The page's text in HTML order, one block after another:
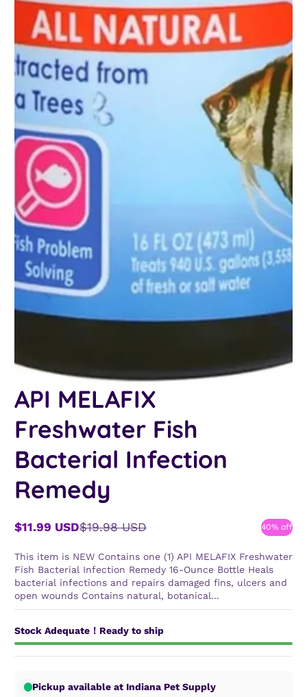
API MELAFIX
Freshwater Fish
Bacterial Infection
Remedy
Sale
$11.99 USD
Regular
$19.98 USD 40% off
This item is NEW Contains one (1) API MELAFIX Freshwater
Fish Bacterial Infection Remedy 16-Ounce Bottle Heals
bacterial infections and repairs damaged fins, ulcers and
open wounds Contains natural, botanical...
Stock Adequate！Ready to ship
Pickup available at Indiana Pet Supply